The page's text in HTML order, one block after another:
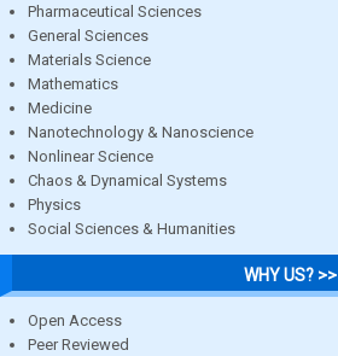
Pharmaceutical Sciences
General Sciences
Materials Science
Mathematics
Medicine
Nanotechnology & Nanoscience
Nonlinear Science
Chaos & Dynamical Systems
Physics
Social Sciences & Humanities
WHY US? >>
Open Access
Peer Reviewed